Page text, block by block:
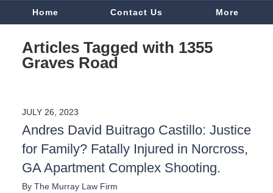
NavigationHome Contact Us More
Articles Tagged with 1355
Graves Road
JULY 26, 2023
Andres David Buitrago Castillo: Justice
for Family? Fatally Injured in Norcross,
GA Apartment Complex Shooting.
By The Murray Law Firm